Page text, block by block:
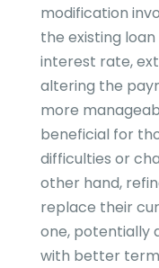
modification
the existing
interest rate,
altering the
more
beneficial for
difficulties or
other hand,
replace their
one, potentially
with better